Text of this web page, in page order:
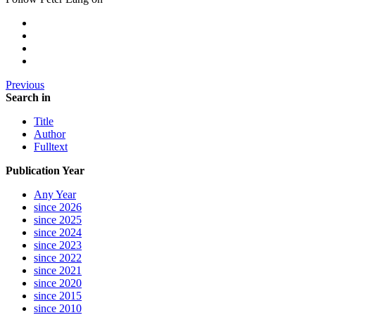
Previous
Search in
Title
Author
Fulltext
Publication Year
Any Year
since 2026
since 2025
since 2024
since 2023
since 2022
since 2021
since 2020
since 2015
since 2010